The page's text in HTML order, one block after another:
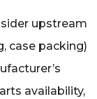
upstream
case packing)
availability,